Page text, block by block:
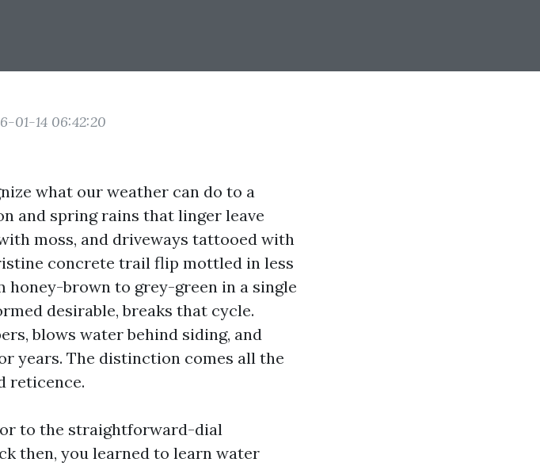
01-14 06:42:20
what our weather can do to a
and spring rains that linger leave
moss, and driveways tattooed with
concrete trail flip mottled in less
honey-brown to grey-green in a single
desirable, breaks that cycle.
blows water behind siding, and
years. The distinction comes all the
reticence.
to the straightforward-dial
then, you learned to learn water